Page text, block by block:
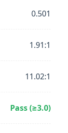
0.501
1.91:1
11.02:1
Pass (≥3.0)